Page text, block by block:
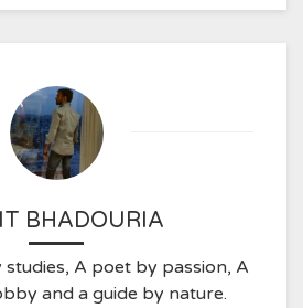
BHADOURIA
A poet by passion, A
and a guide by nature.